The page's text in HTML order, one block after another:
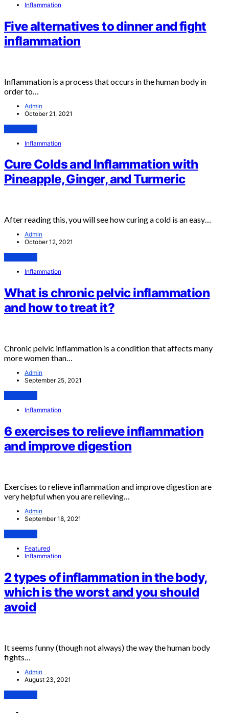
Inflammation
Five alternatives to dinner and fight
inflammation
Inflammation is a process that occurs in the human body in
order to…
Admin
October 21, 2021
Inflammation
Cure Colds and Inflammation with
Pineapple, Ginger, and Turmeric
After reading this, you will see how curing a cold is an easy…
Admin
October 12, 2021
Inflammation
What is chronic pelvic inflammation
and how to treat it?
Chronic pelvic inflammation is a condition that affects many
more women than…
Admin
September 25, 2021
Inflammation
6 exercises to relieve inflammation
and improve digestion
Exercises to relieve inflammation and improve digestion are
very helpful when you are relieving…
Admin
September 18, 2021
Featured
Inflammation
2 types of inflammation in the body,
which is the worst and you should
avoid
It seems funny (though not always) the way the human body
fights…
Admin
August 23, 2021